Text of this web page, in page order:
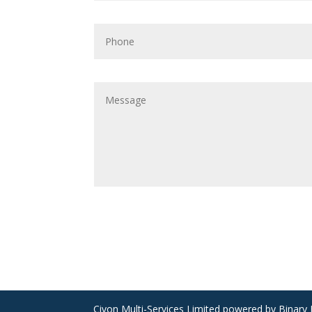
Civon Multi-Services Limited powered by Binary